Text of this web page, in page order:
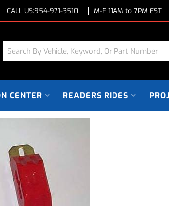
CALL US:954-971-3510 M-F 11AM to 7PM EST
CENTER READERS RIDES